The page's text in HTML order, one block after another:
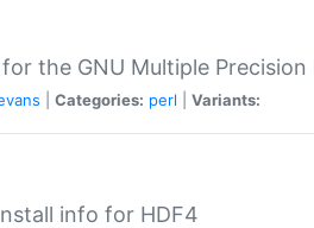
the GNU Multiple Precision
Categories: perl Variants:
info for HDF4